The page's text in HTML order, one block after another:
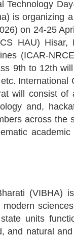
Technology
is organizing
on 24-25
HAU)
(ICAR-
9th to 12th
will consist of
and,
across the
(VIBHA)
modern
units
and natural